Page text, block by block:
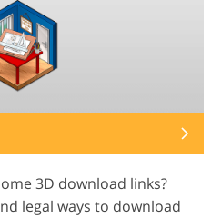
3D download links?
legal ways to download